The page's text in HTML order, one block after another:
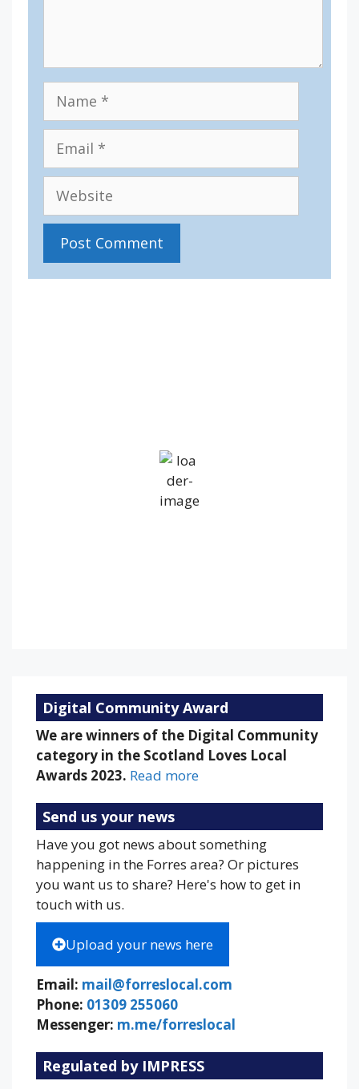
Name
Email
Website
Overcast Clouds
Clouds:
Digital Community Award
We are winners of the Digital Community
category in the Scotland Loves Local
Awards 2023. Read more
Send us your news
Have you got news about something
happening in the Forres area? Or pictures
you want us to share? Here's how to get in
touch with us.
Upload your news here
Email: mail@forreslocal.com
Phone: 01309 255060
Messenger: m.me/forreslocal
Regulated by IMPRESS